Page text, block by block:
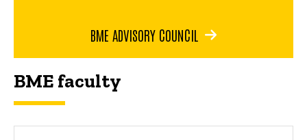
BME ADVISORY COUNCIL
BME faculty